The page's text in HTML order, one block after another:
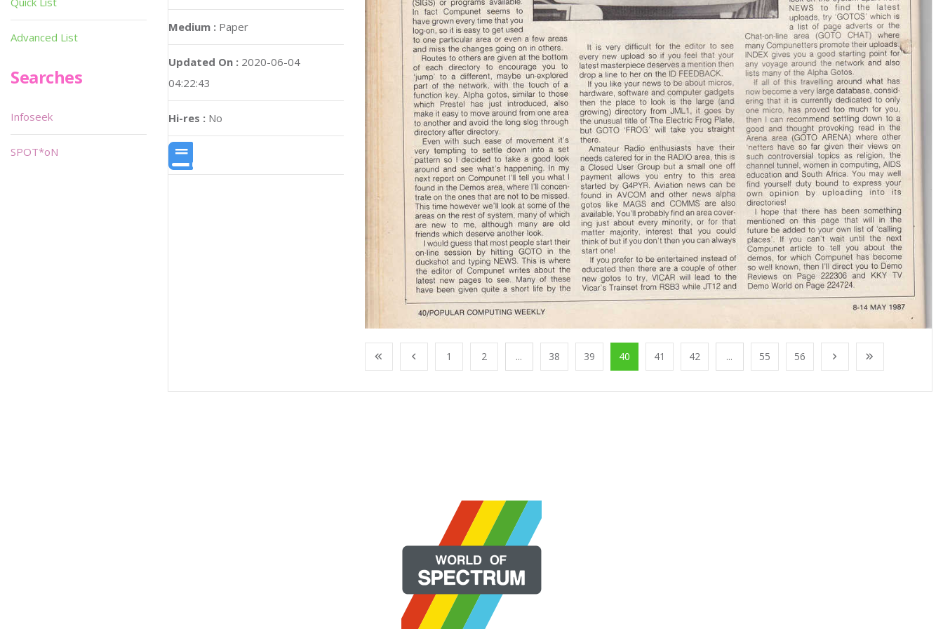
Medium : Paper
Updated On : 2020-06-04
04:22:43
Hi-res : No
1 2 ... 38 39 40 41 42 ... 55 56
Advanced List
Searches
Infoseek
SPOT*oN